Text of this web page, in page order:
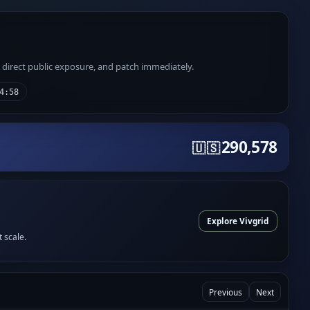
public exposure, and patch immediately.
🇺🇸290,578
scale.
Explore Vivgrid
Previous Next